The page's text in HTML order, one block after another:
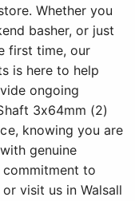
Whether you
basher, or just
first time, our
is here to help
ongoing
3x64mm (2)
knowing you are
genuine
to
visit us in Walsall